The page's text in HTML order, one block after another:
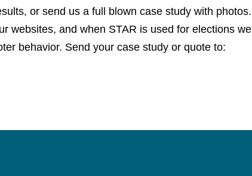
or send us a full blown case study with photos.
websites, and when STAR is used for elections we
behavior. Send your case study or quote to: